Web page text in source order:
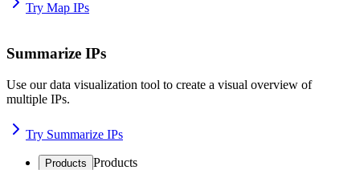
Try Map IPs
Summarize IPs
Use our data visualization tool to create a visual overview of
multiple IPs.
Try Summarize IPs
Products Products